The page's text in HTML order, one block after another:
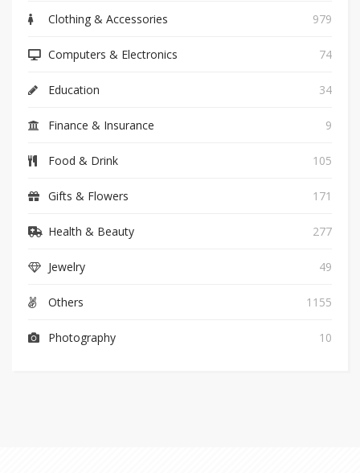
Clothing & Accessories 979
Computers & Electronics 74
Education 34
Finance & Insurance 9
Food & Drink 105
Gifts & Flowers 171
Health & Beauty 277
Jewelry 49
Others 1155
Photography 10